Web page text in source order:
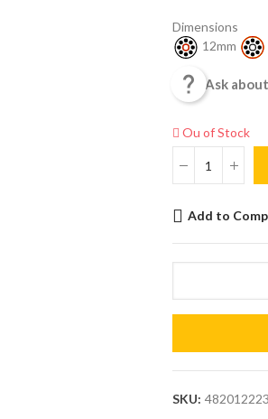
Dimensions
12mm
 Ask
Ou of Stock
Add to
SKU: